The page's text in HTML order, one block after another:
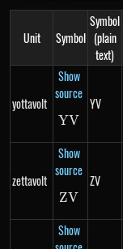
Unit Symbol
Symbol
(plain
text)
yottavolt
Show
source
YV
YV
YV
zettavolt
Show
source
ZV
ZV
ZV
Show